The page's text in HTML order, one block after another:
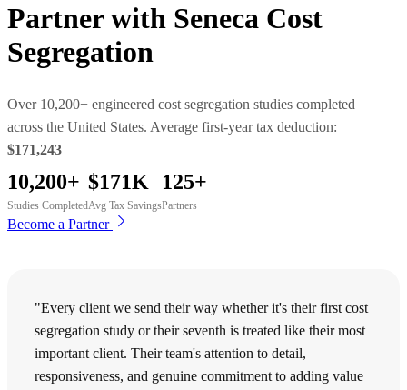
Partner with Seneca Cost
Segregation
Over 10,200+ engineered cost segregation studies completed
across the United States. Average first-year tax deduction:
$171,243
10,200+
Studies Completed
$171K
Avg Tax Savings
125+
Partners
Become a Partner
"Every client we send their way whether it's their first cost
segregation study or their seventh is treated like their most
important client. Their team's attention to detail,
responsiveness, and genuine commitment to adding value